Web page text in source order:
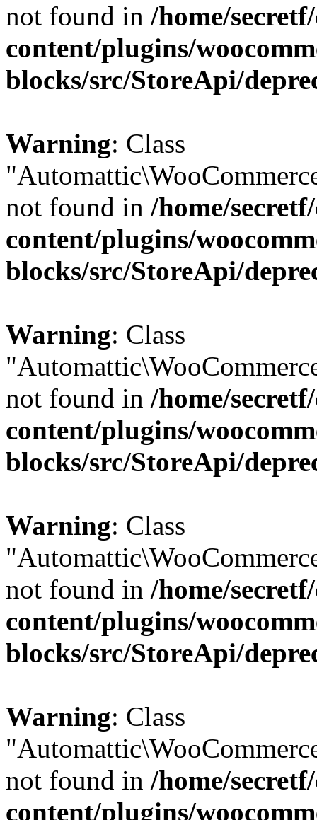
not found in /home/
content/plugins/
blocks/src/StoreApi/
Warning: Class
not found in /home/
content/plugins/
blocks/src/StoreApi/
Warning: Class
not found in /home/
content/plugins/
blocks/src/StoreApi/
Warning: Class
not found in /home/
content/plugins/
blocks/src/StoreApi/
Warning: Class
not found in /home/
content/plugins/